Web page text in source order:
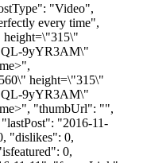
"Video",
every time",
9yYR3AM\"
height=\"315\"
9yYR3AM\"
"thumbUrl": "",
"2016-11-
"dislikes": 0,
0,